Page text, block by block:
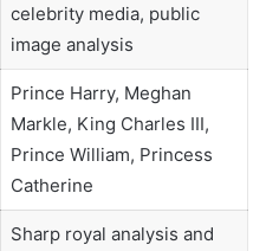
celebrity media, public
image analysis
Prince Harry, Meghan
Markle, King Charles III,
Prince William, Princess
Catherine
Sharp royal analysis and